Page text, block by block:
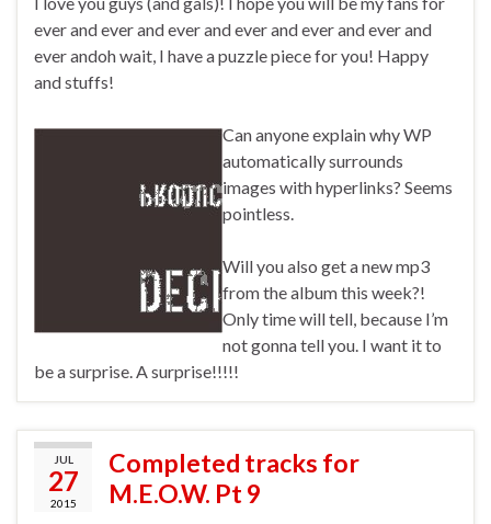
ever and ever and ever and ever and ever and ever and
ever andoh wait, I have a puzzle piece for you! Happy
and stuffs!
Can anyone explain why WP
automatically surrounds
images with hyperlinks? Seems
pointless.
Will you also get a new mp3
from the album this week?!
Only time will tell, because I’m
not gonna tell you. I want it to
be a surprise. A surprise!!!!!
JUL
27
2015
Completed tracks for
M.E.O.W. Pt 9